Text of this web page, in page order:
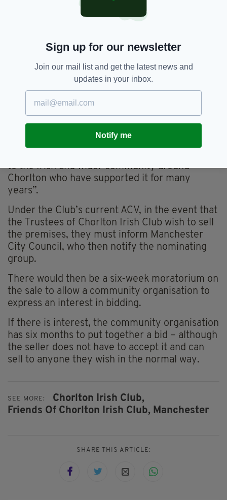
“Even after debts are cleared it is likely there
would be a huge surplus from the sale of such a
He added: “We understand that when the club
was under threat last year around 200 people
expressed their support by becoming
members. Each of these people handed over
£25 yet are being completely ignored as the
its membership and contrary to its own
to the Irish and wider community around
Chorlton who have supported it for many
years”.
Under the Club’s current ACV, in the event that
the Trustees of Chorlton Irish Club wish to sell
the premises, they must inform Manchester
City Council, who then notify the nominating
group.
There would then be a six-week moratorium on
the sale to allow a community organisation to
express an interest in bidding.
If there is interest, the community organisation
has six months to put together a bid – although
the seller does not have to accept it and can
sell to anyone they wish in the normal way.
SEE MORE:
Chorlton Irish Club,
Friends Of Chorlton Irish Club, Manchester
SHARE THIS ARTICLE:
Sign up for our newsletter
Join our mail list and get the latest news and
updates in your inbox.
Notify me